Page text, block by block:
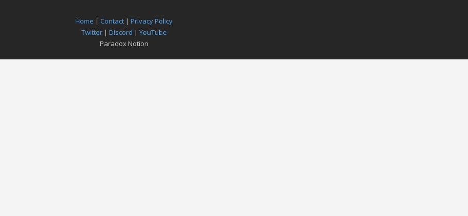
Home | Contact | Privacy Policy
Twitter| Discord | YouTube
Paradox Notion